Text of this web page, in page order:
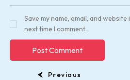
Save my name, email, and
next time I comment.
Previous